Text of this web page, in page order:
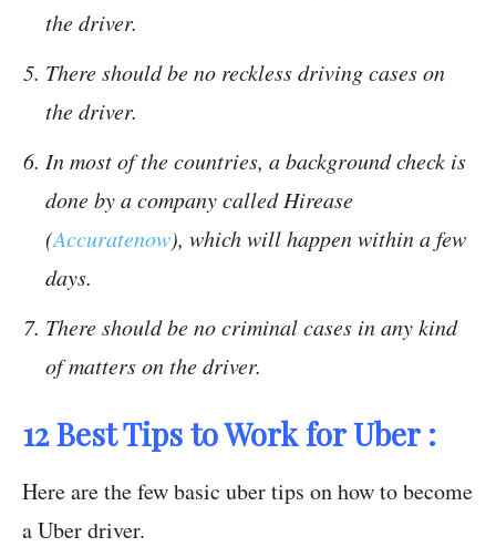
the driver.
There should be no reckless driving cases on
the driver.
In most of the countries, a background check is
done by a company called Hirease
(Accuratenow), which will happen within a few
days.
There should be no criminal cases in any kind
of matters on the driver.
12 Best Tips to Work for Uber :
Here are the few basic uber tips on how to become
a Uber driver.